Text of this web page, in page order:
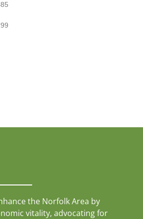
the Norfolk Area by
vitality, advocating for